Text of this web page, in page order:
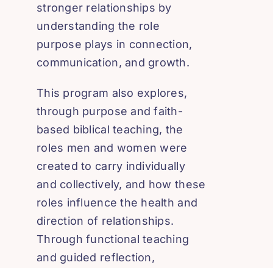
stronger relationships by
understanding the role
purpose plays in connection,
communication, and growth.
This program also explores,
through purpose and faith-
based biblical teaching, the
roles men and women were
created to carry individually
and collectively, and how these
roles influence the health and
direction of relationships.
Through functional teaching
and guided reflection,